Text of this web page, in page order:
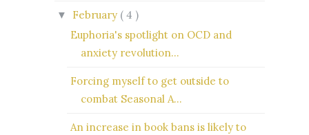
▼ February ( 4 )
Euphoria's spotlight on OCD and
anxiety revolution...
Forcing myself to get outside to
combat Seasonal A...
An increase in book bans is likely to